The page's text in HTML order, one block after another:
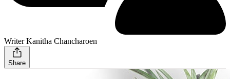
Writer Kanitha Chancharoen
Share